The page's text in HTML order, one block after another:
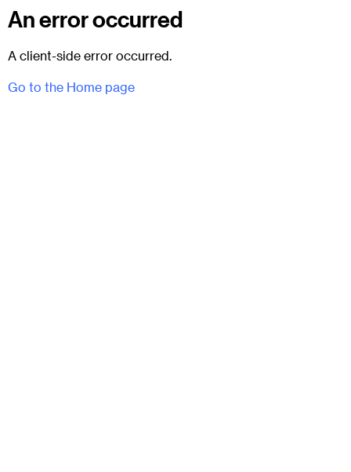
An error occurred
A client-side error occurred.
Go to the Home page